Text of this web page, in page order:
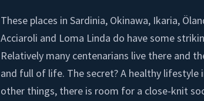
These places in Sardinia, Okinawa, Ikaria,
Acciaroli and Loma Linda do have some
Relatively many centenarians live there and
and full of life. The secret? A healthy lifestyle
other things, there is room for a close-knit